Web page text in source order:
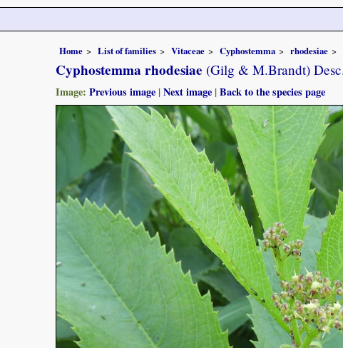
Home List of families Vitaceae Cyphostemma rhodesiae
Cyphostemma rhodesiae (Gilg & M.Brandt)
Image: Previous image |Next image |Back to the species page